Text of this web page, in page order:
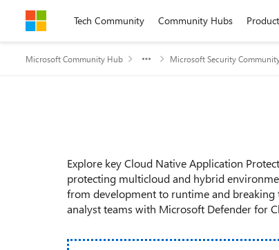
Skip to contentTech Community Community Hubs
Microsoft Community Hub Microsoft Security
Explore key Cloud Native Application
protecting multicloud and hybrid
from development to runtime and breaking
analyst teams with Microsoft Defender for